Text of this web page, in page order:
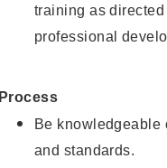
training as
professional
Process
Be knowledgeable
and standards.